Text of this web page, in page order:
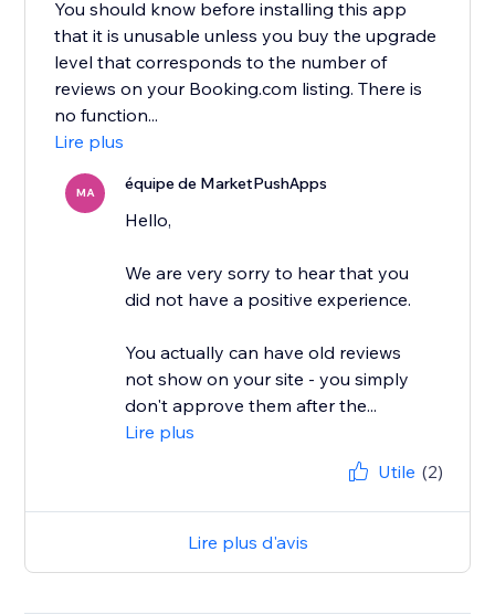
You should know before installing this app
that it is unusable unless you buy the upgrade
level that corresponds to the number of
reviews on your Booking.com listing. There is
no function...
Lire plus
MA équipe de MarketPushApps
Hello,
We are very sorry to hear that you
did not have a positive experience.
You actually can have old reviews
not show on your site - you simply
don't approve them after the...
Lire plus
Utile (2)
Lire plus d'avis